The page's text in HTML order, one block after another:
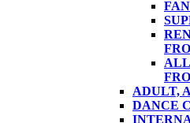
ADULT,
DANCE